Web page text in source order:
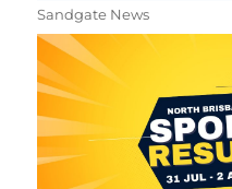
Sandgate News